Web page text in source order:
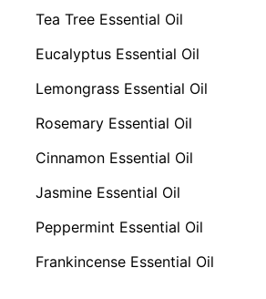
Tea Tree Essential Oil
Eucalyptus Essential Oil
Lemongrass Essential Oil
Rosemary Essential Oil
Cinnamon Essential Oil
Jasmine Essential Oil
Peppermint Essential Oil
Frankincense Essential Oil